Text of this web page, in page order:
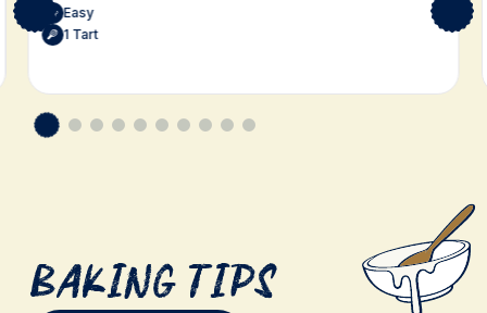
Easy
1 Tart
Baking Tips